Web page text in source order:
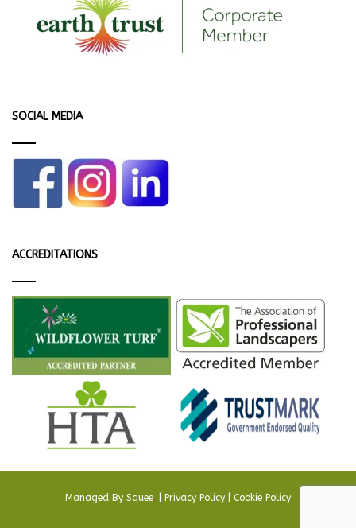
SOCIAL MEDIA
ACCREDITATIONS
Managed By Squee. Privacy Policy Cookie Policy